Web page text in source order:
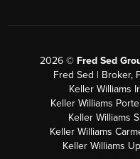
2026© Fred Sed
Fred Sed | Broker,
Keller Williams
Keller Williams
Keller Williams
Keller Williams
Keller Williams